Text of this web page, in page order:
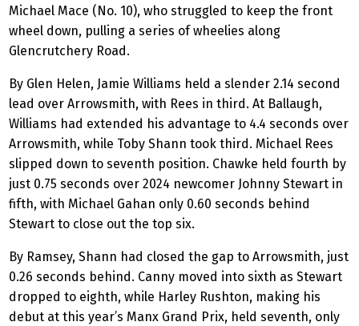
Michael Mace (No. 10), who struggled to keep the front
wheel down, pulling a series of wheelies along
Glencrutchery Road.
By Glen Helen, Jamie Williams held a slender 2.14 second
lead over Arrowsmith, with Rees in third. At Ballaugh,
Williams had extended his advantage to 4.4 seconds over
Arrowsmith, while Toby Shann took third. Michael Rees
slipped down to seventh position. Chawke held fourth by
just 0.75 seconds over 2024 newcomer Johnny Stewart in
fifth, with Michael Gahan only 0.60 seconds behind
Stewart to close out the top six.
By Ramsey, Shann had closed the gap to Arrowsmith, just
0.26 seconds behind. Canny moved into sixth as Stewart
dropped to eighth, while Harley Rushton, making his
debut at this year’s Manx Grand Prix, held seventh, only